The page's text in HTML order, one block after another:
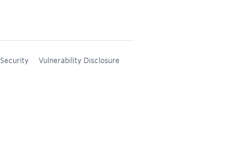
Security Vulnerability Disclosure